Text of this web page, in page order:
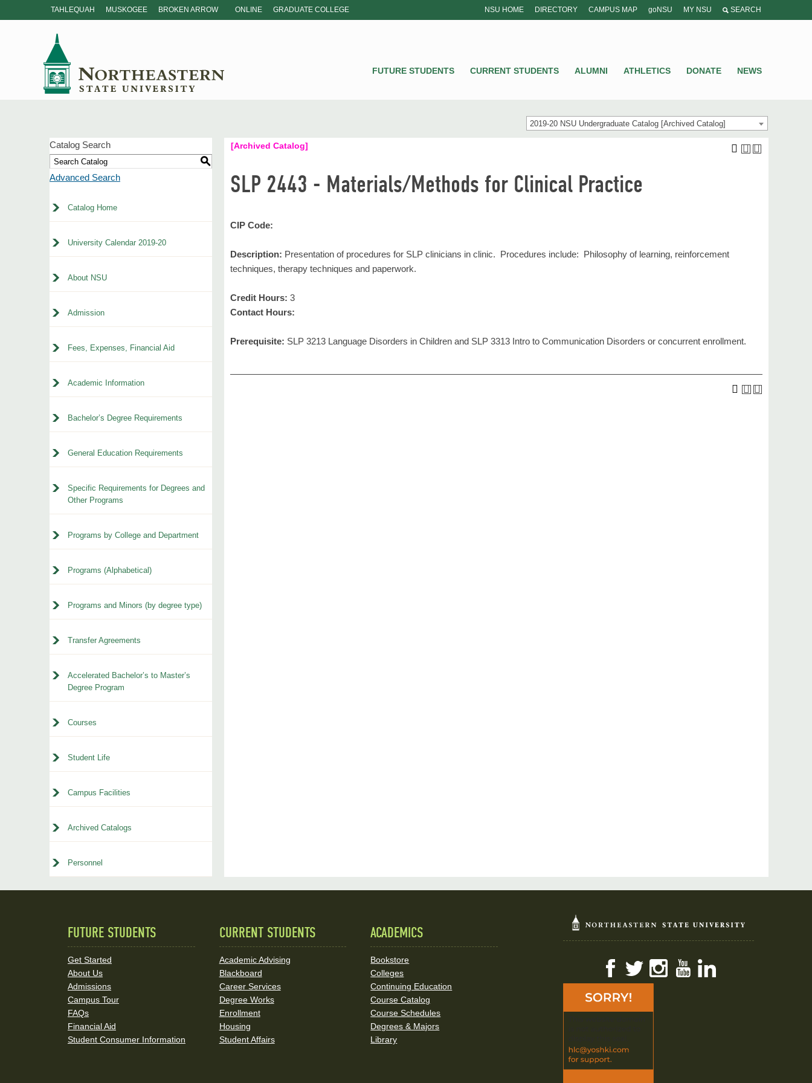
TAHLEQUAH MUSKOGEE BROKEN ARROW ONLINE GRADUATE COLLEGE NSU HOME DIRECTORY CAMPUS MAP goNSU MY NSU SEARCH
FUTURE STUDENTS CURRENT STUDENTS ALUMNI ATHLETICS DONATE NEWS
2019-20 NSU Undergraduate Catalog [Archived Catalog]
Catalog Search
S
Advanced Search
Catalog Home
University Calendar 2019-20
About NSU
Admission
Fees, Expenses, Financial Aid
Academic Information
Bachelor’s Degree Requirements
General Education Requirements
Specific Requirements for Degrees and
Other Programs
Programs by College and Department
Programs (Alphabetical)
Programs and Minors (by degree type)
Transfer Agreements
Accelerated Bachelor’s to Master’s
Degree Program
Courses
Student Life
Campus Facilities
Archived Catalogs
Personnel
[Archived Catalog]
SLP 2443 - Materials/Methods for Clinical Practice
CIP Code:
Description: Presentation of procedures for SLP clinicians in clinic. Procedures include: Philosophy of learning, reinforcement
techniques, therapy techniques and paperwork.
Credit Hours: 3
Contact Hours:
Prerequisite: SLP 3213 Language Disorders in Children and SLP 3313 Intro to Communication Disorders or concurrent enrollment.
FUTURE STUDENTS
Get Started
About Us
Admissions
Campus Tour
FAQs
Financial Aid
Student Consumer Information
CURRENT STUDENTS
Academic Advising
Blackboard
Career Services
Degree Works
Enrollment
Housing
Student Affairs
ACADEMICS
Bookstore
Colleges
Continuing Education
Course Catalog
Course Schedules
Degrees & Majors
Library
FacebookTwitterInstagramYouTube